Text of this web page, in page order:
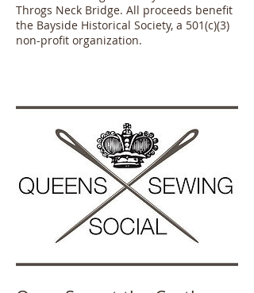
Throgs Neck Bridge. All proceeds benefit
the Bayside Historical Society, a 501(c)(3)
non-profit organization.